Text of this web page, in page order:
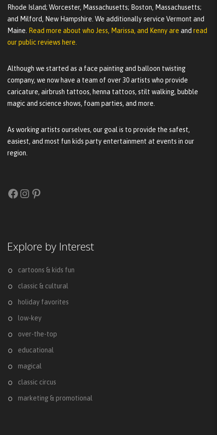
Rhode Island; Worcester, Massachusetts; Boston, Massachusetts;
and Milford, New Hampshire. We additionally service Vermont and
Maine.
Read more about who Jess, Marissa, and Kenny are and read
our public reviews here.
Although we started as a face painting and balloon twisting
company, we now have a team of over 30 artists who provide
caricature, airbrush tattoos, henna tattoos, stilt walking, bubble
magic and science shows, foam parties, and more.
As working artists ourselves, our goal is to provide the safest,
easiest, and most fun kids party entertainment at events in our
region.
Facebook
Instagram
Pinterest
Explore by Interest
cartoons & kids fun
classic & cultural
holiday favorites
low-key
over-the-top
educational
magical
classic circus
marketing & promotional